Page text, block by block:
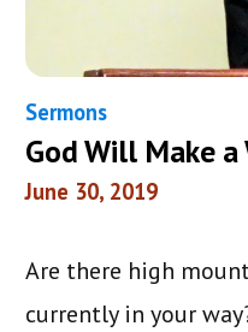
Sermons
God Will Make a
June 30, 2019
Are there high
currently in your